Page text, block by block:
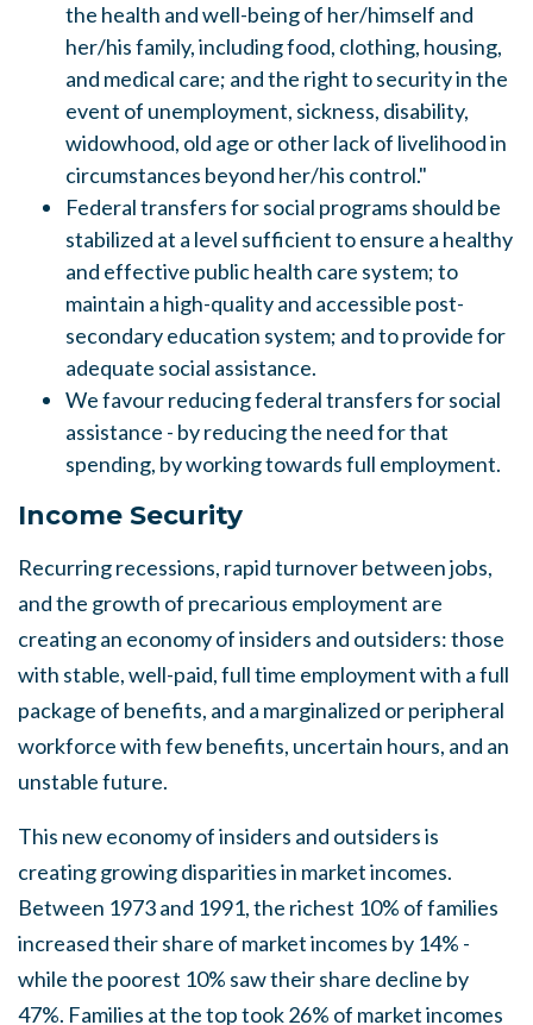
the health and well-being of her/himself and
her/his family,including food, clothing, housing,
and medical care; and the right to security in the
event of unemployment, sickness, disability,
widowhood, old age or other lack of livelihood in
circumstances beyond her/his control."
Federal transfers for social programs should be
stabilized at a level sufficient to ensure a healthy
and effective public health care system; to
maintain a high-quality and accessible post-
secondary education system; and to provide for
adequate social assistance.
We favour reducing federal transfers for social
assistance - by reducing the need for that
spending, by working towards full employment.
Income Security
Recurring recessions, rapid turnover between jobs,
and the growth of precarious employment are
creating an economy of insiders and outsiders: those
with stable, well-paid, full time employment with a full
package of benefits, and a marginalized or peripheral
workforce with few benefits, uncertain hours, and an
unstable future.
This new economy of insiders and outsiders is
creating growing disparities in market incomes.
Between 1973 and 1991, the richest 10% of families
increased their share of market incomes by 14% -
while the poorest 10% saw their share decline by
47%. Families at the top took 26% of market incomes